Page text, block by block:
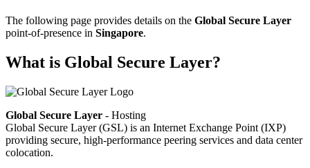
The following page provides details on the Global Secure Layer
point-of-presence in Singapore.
What is Global Secure Layer?
Global Secure Layer - Hosting
Global Secure Layer (GSL) is an Internet Exchange Point (IXP)
providing secure, high-performance peering services and data center
colocation.